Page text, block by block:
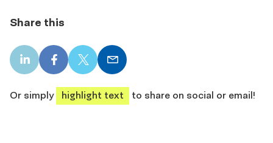
Share this
LinkedIn
share
Facebook
share
X
share
Email
share
Or simply
highlight text to share on social or email!